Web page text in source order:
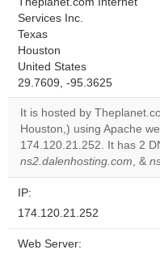
Services Inc.
Texas
Houston
United States
29.7609, -95.3625
It is hosted by
Houston,) using Apache
174.120.21.252. It has 2
ns2.dalenhosting.com, &
IP:
174.120.21.252
Web Server: